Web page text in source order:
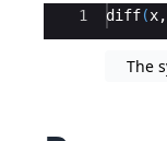
Ace Editor
1 diff(x,
The